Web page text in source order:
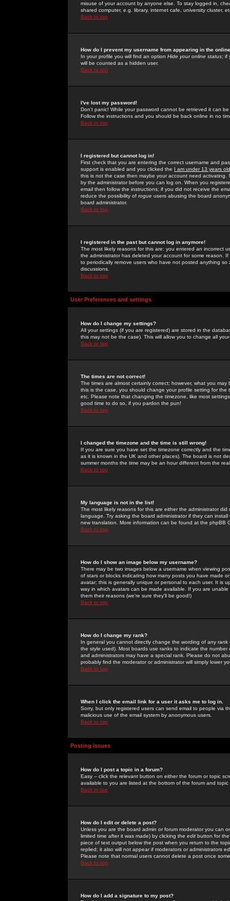
misuse of your account by anyone else. To stay logged in,
shared computer, e.g. library, internet cafe, university cluster,
Back to top
How do I prevent my username from appearing in the
In your profile you will find an option Hide your online status; if
will be counted as a hidden user.
Back to top
I've lost my password!
Don't panic! While your password cannot be retrieved it can
Follow the instructions and you should be back online in no
Back to top
I registered but cannot log in!
First check that you are entering the correct username and
support is enabled and you clicked the I am under 13 years old
this is not the case then maybe your account need activating.
by the administrator before you can log on. When you
email then follow the instructions; if you did not receive the
reduce the possibility of rogue users abusing the board
board administrator.
Back to top
I registered in the past but cannot log in anymore!
The most likely reasons for this are: you entered an incorrect
the administrator has deleted your account for some reason.
to periodically remove users who have not posted anything
discussions.
Back to top
User Preferences and settings
How do I change my settings?
All your settings (if you are registered) are stored in the
this may not be the case). This will allow you to change all
Back to top
The times are not correct!
The times are almost certainly correct; however, what you
this is the case, you should change your profile setting for
etc. Please note that changing the timezone, like most
good time to do so, if you pardon the pun!
Back to top
I changed the timezone and the time is still wrong!
If you are sure you have set the timezone correctly and the
as it is known in the UK and other places). The board is not
summer months the time may be an hour different from the
Back to top
My language is not in the list!
The most likely reasons for this are either the administrator
language. Try asking the board administrator if they can
new translation. More information can be found at the phpBB
Back to top
How do I show an image below my username?
There may be two images below a username when viewing
of stars or blocks indicating how many posts you have made
avatar; this is generally unique or personal to each user. It is
way in which avatars can be made available. If you are
them their reasons (we're sure they'll be good!)
Back to top
How do I change my rank?
In general you cannot directly change the wording of any
the style used). Most boards use ranks to indicate the
and administrators may have a special rank. Please do not
probably find the moderator or administrator will simply lower
Back to top
When I click the email link for a user it asks me to log in.
Sorry, but only registered users can send email to people via
malicious use of the email system by anonymous users.
Back to top
Posting Issues
How do I post a topic in a forum?
Easy -- click the relevant button on either the forum or topic
available to you are listed at the bottom of the forum and
Back to top
How do I edit or delete a post?
Unless you are the board admin or forum moderator you can
limited time after it was made) by clicking the edit button for
piece of text output below the post when you return to the
replied; it also will not appear if moderators or administrators
Please note that normal users cannot delete a post once
Back to top
How do I add a signature to my post?